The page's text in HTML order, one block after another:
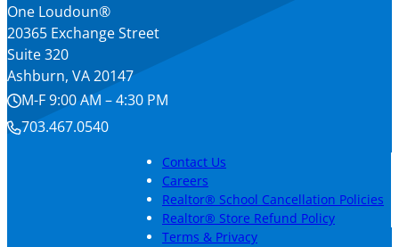
One Loudoun®
20365 Exchange Street
Suite 320
Ashburn, VA 20147
M-F 9:00 AM – 4:30 PM
703.467.0540
Contact Us
Careers
Realtor® School Cancellation Policies
Realtor® Store Refund Policy
Terms & Privacy